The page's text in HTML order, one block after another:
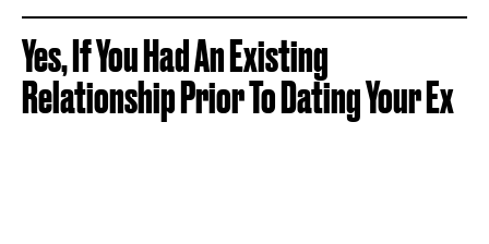
Yes, If You Had An Existing
Relationship Prior To Dating Your Ex